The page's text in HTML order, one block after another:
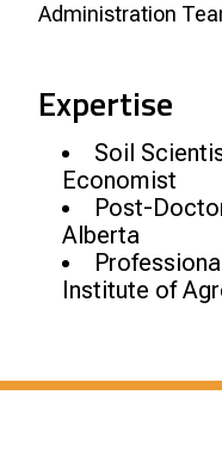
Administration
Expertise
Soil
Economist
Post-
Alberta
Institute of